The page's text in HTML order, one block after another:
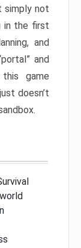
simply not
in the first
and
and
this game
doesn’t